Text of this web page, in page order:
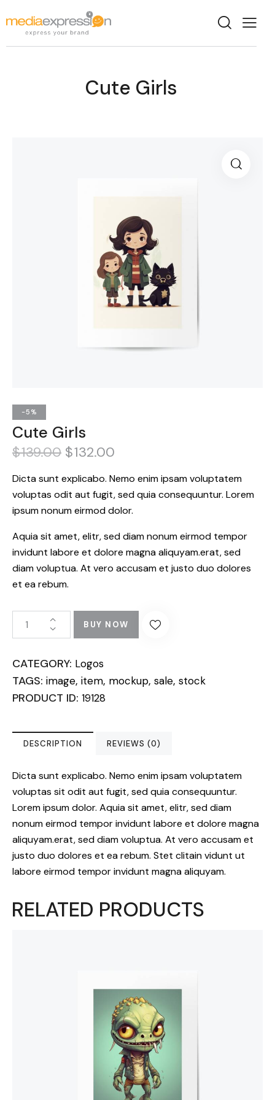
Cute Girls
-5%
Cute Girls
$139.00 $132.00
Dicta sunt explicabo. Nemo enim ipsam voluptatem
voluptas odit aut fugit, sed quia consequuntur. Lorem
ipsum nonum eirmod dolor.
Aquia sit amet, elitr, sed diam nonum eirmod tempor
invidunt labore et dolore magna aliquyam.erat, sed
diam voluptua. At vero accusam et justo duo dolores
et ea rebum.
BUY NOW
CATEGORY: Logos
TAGS: image, item, mockup, sale, stock
PRODUCT ID: 19128
DESCRIPTION REVIEWS (0)
Dicta sunt explicabo. Nemo enim ipsam voluptatem
voluptas sit odit aut fugit, sed quia consequuntur.
Lorem ipsum dolor. Aquia sit amet, elitr, sed diam
nonum eirmod tempor invidunt labore et dolore magna
aliquyam.erat, sed diam voluptua. At vero accusam et
justo duo dolores et ea rebum. Stet clitain vidunt ut
labore eirmod tempor invidunt magna aliquyam.
RELATED PRODUCTS